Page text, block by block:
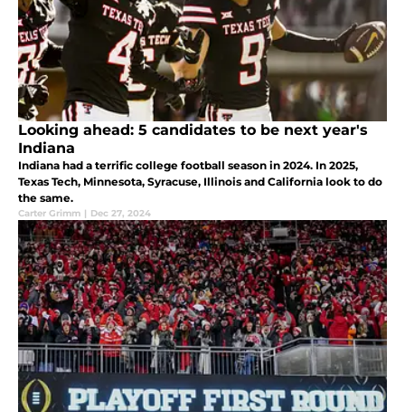
Looking ahead: 5 candidates to be next year's
Indiana
Indiana had a terrific college football season in 2024. In 2025,
Texas Tech, Minnesota, Syracuse, Illinois and California look to do
the same.
Carter Grimm | Dec 27, 2024